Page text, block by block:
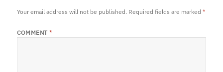
Your email address will not be published. Required fields are marked*
COMMENT*